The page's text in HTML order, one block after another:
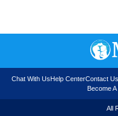
Chat With UsHelp CenterContact Us
Become A
All